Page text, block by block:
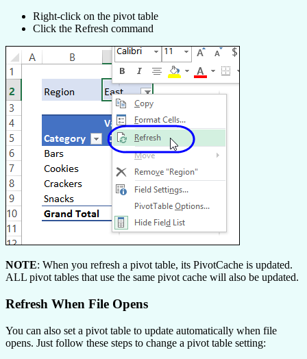
Right-click on the pivot table
Click the Refresh command
NOTE: When you refresh a pivot table, its PivotCache is updated.
ALL pivot tables that use the same pivot cache will also be updated.
Refresh When File Opens
You can also set a pivot table to update automatically when file
opens. Just follow these steps to change a pivot table setting: